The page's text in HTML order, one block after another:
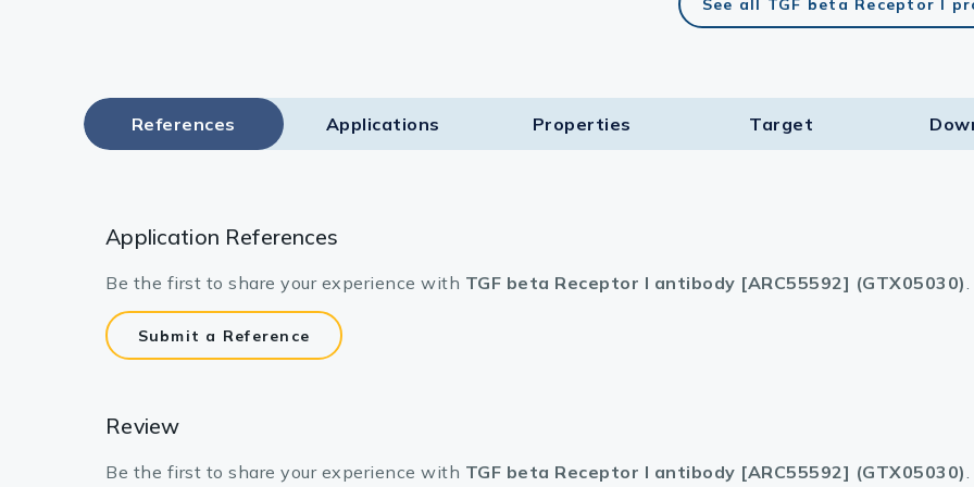
See all TGF beta Receptor I
References Applications Properties Target​
Application References
Be the first to share your experience with TGF beta Receptor I antibody [ARC55592] (GTX05030).
Submit a Reference
Review
Be the first to share your experience with TGF beta Receptor I antibody [ARC55592] (GTX05030).